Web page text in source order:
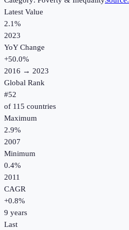
Latest Value
2.1%
2023
YoY Change
+50.0%
2016 → 2023
Global Rank
#52
of 115 countries
Maximum
2.9%
2007
Minimum
0.4%
2011
CAGR
+0.8%
9 years
Last